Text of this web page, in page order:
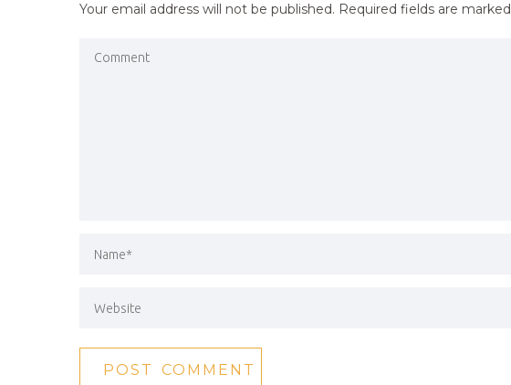
Your email address will not be published. Required fields are marked